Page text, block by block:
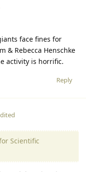
face fines for
& Rebecca Henschke
activity is horrific.
Reply
Scientific